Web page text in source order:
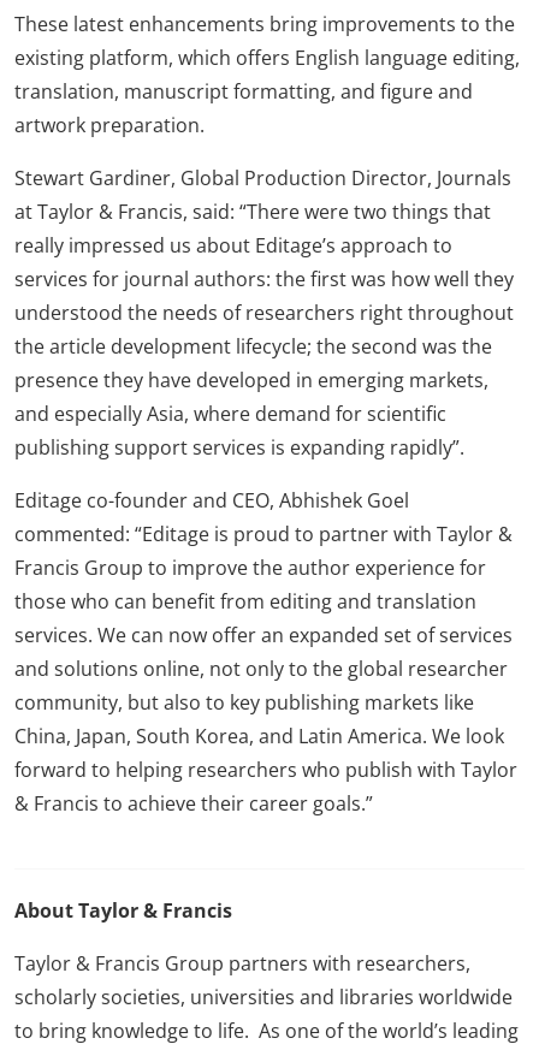
These latest enhancements bring improvements to the
existing platform, which offers English language editing,
translation, manuscript formatting, and figure and
artwork preparation.
Stewart Gardiner, Global Production Director, Journals
at Taylor & Francis, said: “There were two things that
really impressed us about Editage’s approach to
services for journal authors: the first was how well they
understood the needs of researchers right throughout
the article development lifecycle; the second was the
presence they have developed in emerging markets,
and especially Asia, where demand for scientific
publishing support services is expanding rapidly”.
Editage co-founder and CEO, Abhishek Goel
commented: “Editage is proud to partner with Taylor &
Francis Group to improve the author experience for
those who can benefit from editing and translation
services. We can now offer an expanded set of services
and solutions online, not only to the global researcher
community, but also to key publishing markets like
China, Japan, South Korea, and Latin America. We look
forward to helping researchers who publish with Taylor
& Francis to achieve their career goals.”
About Taylor & Francis
Taylor & Francis Group partners with researchers,
scholarly societies, universities and libraries worldwide
to bring knowledge to life. As one of the world’s leading